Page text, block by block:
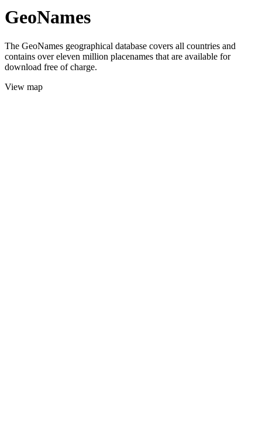
GeoNames
The GeoNames geographical database covers all countries and
contains over eleven million placenames that are available for
download free of charge.
View map